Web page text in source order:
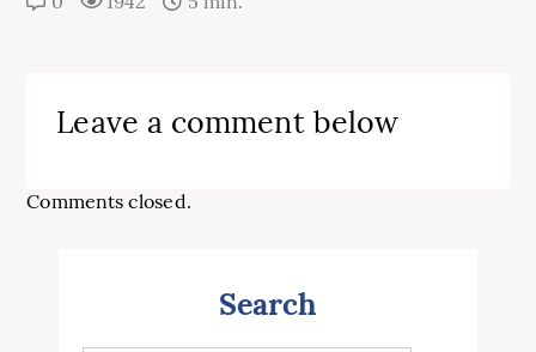
Leave a comment below
Comments closed.
Search